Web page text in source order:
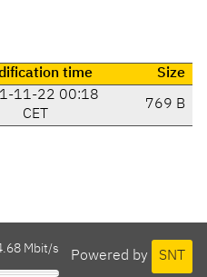
time Size
11-22 00:18
CET
769 B
Powered by SNT
Mbit/s